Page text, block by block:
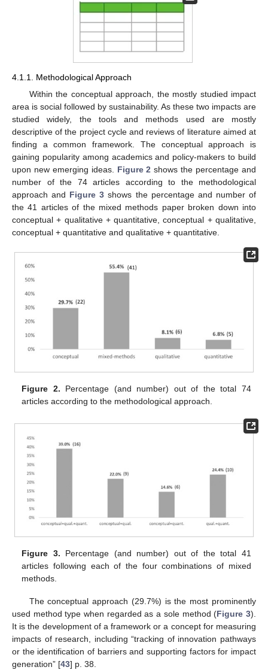
4.1.1. Methodological Approach
Within the conceptual approach, the mostly studied impact
area is social followed by sustainability. As these two impacts are
studied widely, the tools and methods used are mostly
descriptive of the project cycle and reviews of literature aimed at
finding a common framework. The conceptual approach is
gaining popularity among academics and policy-makers to build
upon new emerging ideas. Figure 2 shows the percentage and
number of the 74 articles according to the methodological
approach and Figure 3 shows the percentage and number of
the 41 articles of the mixed methods paper broken down into
conceptual + qualitative + quantitative, conceptual + qualitative,
conceptual + quantitative and qualitative + quantitative.
Figure 2. Percentage (and number) out of the total 74
articles according to the methodological approach.
Figure 3. Percentage (and number) out of the total 41
articles following each of the four combinations of mixed
methods.
The conceptual approach (29.7%) is the most prominently
used method type when regarded as a sole method (Figure 3).
It is the development of a framework or a concept for measuring
impacts of research, including “tracking of innovation pathways
or the identification of barriers and supporting factors for impact
generation” [43] p. 38.